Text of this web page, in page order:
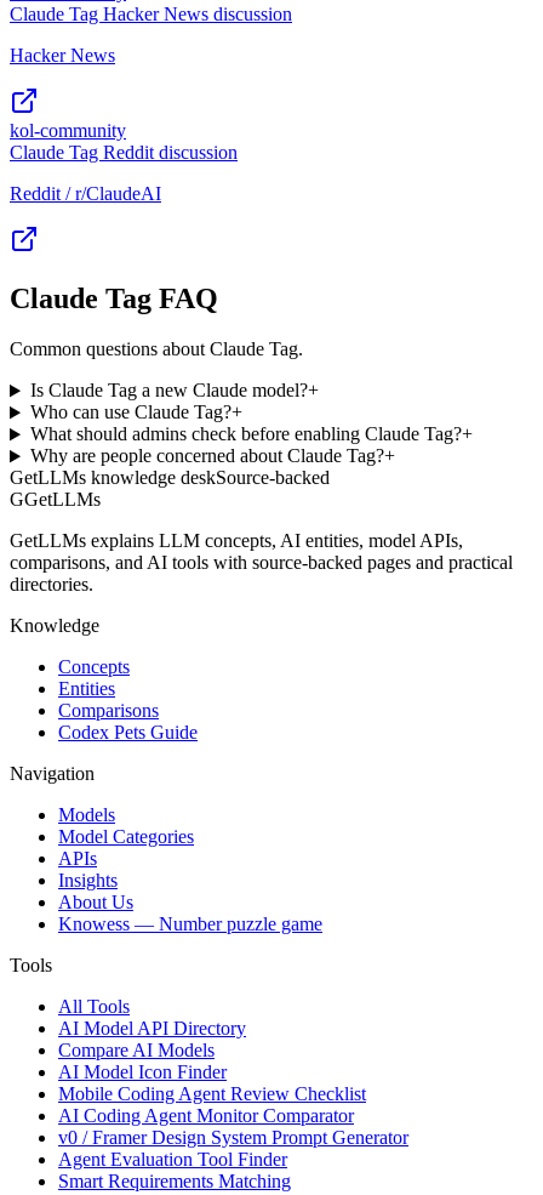
Claude Tag Hacker News discussion
Hacker News
kol-community
Claude Tag Reddit discussion
Reddit / r/ClaudeAI
Claude Tag FAQ
Common questions about Claude Tag.
Is Claude Tag a new Claude model?+
Who can use Claude Tag?+
What should admins check before enabling Claude Tag?+
Why are people concerned about Claude Tag?+
GetLLMs knowledge deskSource-backed
GGetLLMs
GetLLMs explains LLM concepts, AI entities, model APIs,
comparisons, and AI tools with source-backed pages and practical
directories.
Knowledge
Concepts
Entities
Comparisons
Codex Pets Guide
Navigation
Models
Model Categories
APIs
Insights
About Us
Knowess — Number puzzle game
Tools
All Tools
AI Model API Directory
Compare AI Models
AI Model Icon Finder
Mobile Coding Agent Review Checklist
AI Coding Agent Monitor Comparator
v0 / Framer Design System Prompt Generator
Agent Evaluation Tool Finder
Smart Requirements Matching